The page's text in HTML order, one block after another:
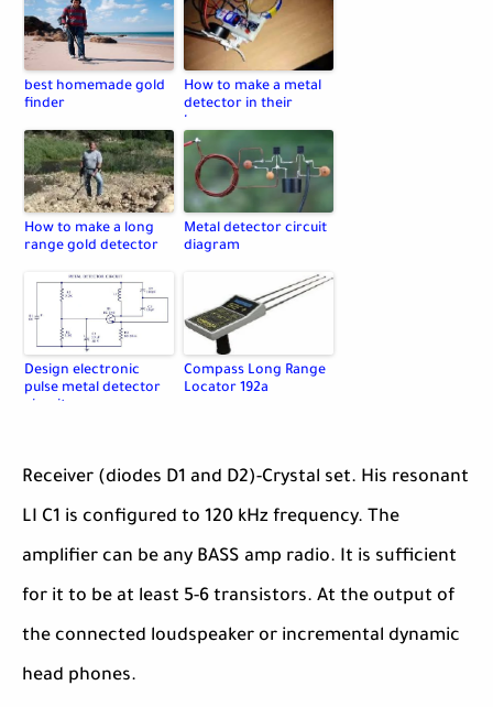
best homemade gold
finder
How to make a metal
detector in their
How to make a long
range gold detector
Metal detector circuit
diagram
Design electronic
pulse metal detector
Compass Long Range
Locator 192a
Receiver (diodes D1 and D2)-Crystal set. His resonant
LI C1 is configured to 120 kHz frequency. The
amplifier can be any BASS amp radio. It is sufficient
for it to be at least 5-6 transistors. At the output of
the connected loudspeaker or incremental dynamic
head phones.